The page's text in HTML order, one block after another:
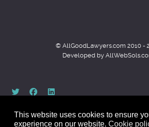
This website uses cookies to ensure
experience on our website. Cookie
© AllGoodLawyers.com 2010 -
Developed by